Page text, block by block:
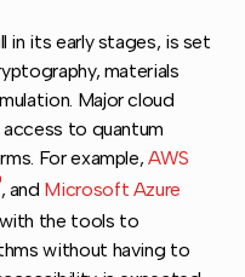
in its early stages, is set
materials
Major cloud
to quantum
For example,AWS
, and Microsoft Azure
the tools to
without having to